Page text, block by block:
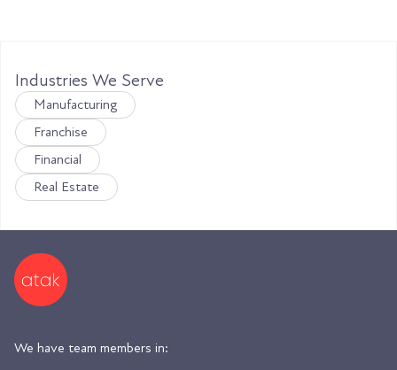
Industries We Serve
Manufacturing
Franchise
Financial
Real Estate
We have team members in: